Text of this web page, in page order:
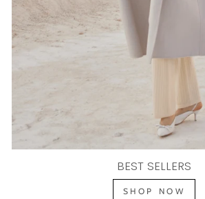
BEST SELLERS
SHOP NOW